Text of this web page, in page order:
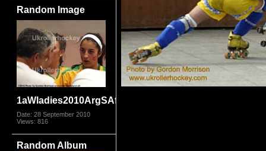
Random Image
1aWladies2010ArgSAfr_2907.jpg
Date: 28 September 2010
Views: 816
Random Album